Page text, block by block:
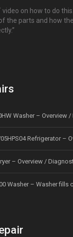
video on how to do
the parts and how
Washer – Overview
Refrigerator –
– Overview /
Washer – Washer fills